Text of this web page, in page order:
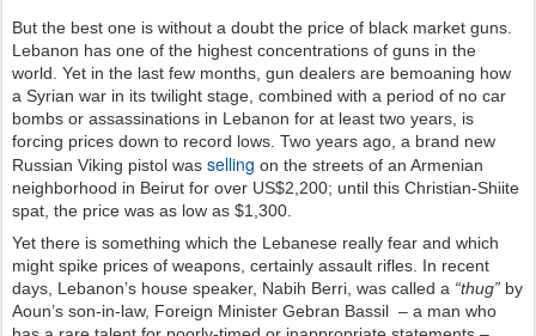
p
s
:
/
/
But the best one is without a doubt the price of black market guns.
Lebanon has one of the highest concentrations of guns in the
world. Yet in the last few months, gun dealers are bemoaning how
a Syrian war in its twilight stage, combined with a period of no car
bombs or assassinations in Lebanon for at least two years, is
forcing prices down to record lows. Two years ago, a brand new
Russian Viking pistol was selling on the streets of an Armenian
neighborhood in Beirut for over US$2,200; until this Christian-Shiite
spat, the price was as low as $1,300.
Yet there is something which the Lebanese really fear and which
might spike prices of weapons, certainly assault rifles. In recent
days, Lebanon’s house speaker, Nabih Berri, was called a “thug” by
Aoun’s son-in-law, Foreign Minister Gebran Bassil – a man who